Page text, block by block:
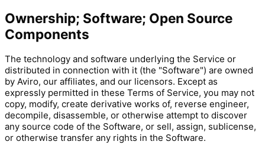
Ownership; Software; Open Source
Components
The technology and software underlying the Service or
distributed in connection with it (the "Software") are owned
by Aviro, our affiliates, and our licensors. Except as
expressly permitted in these Terms of Service, you may not
copy, modify, create derivative works of, reverse engineer,
decompile, disassemble, or otherwise attempt to discover
any source code of the Software, or sell, assign, sublicense,
or otherwise transfer any rights in the Software.